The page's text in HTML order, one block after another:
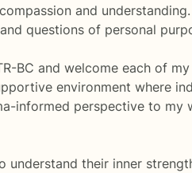
and
questions of personal
BC and welcome each of
environment where
informed perspective to
their inner